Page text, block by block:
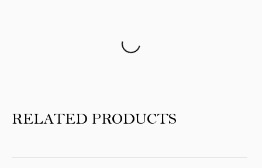
RELATED PRODUCTS